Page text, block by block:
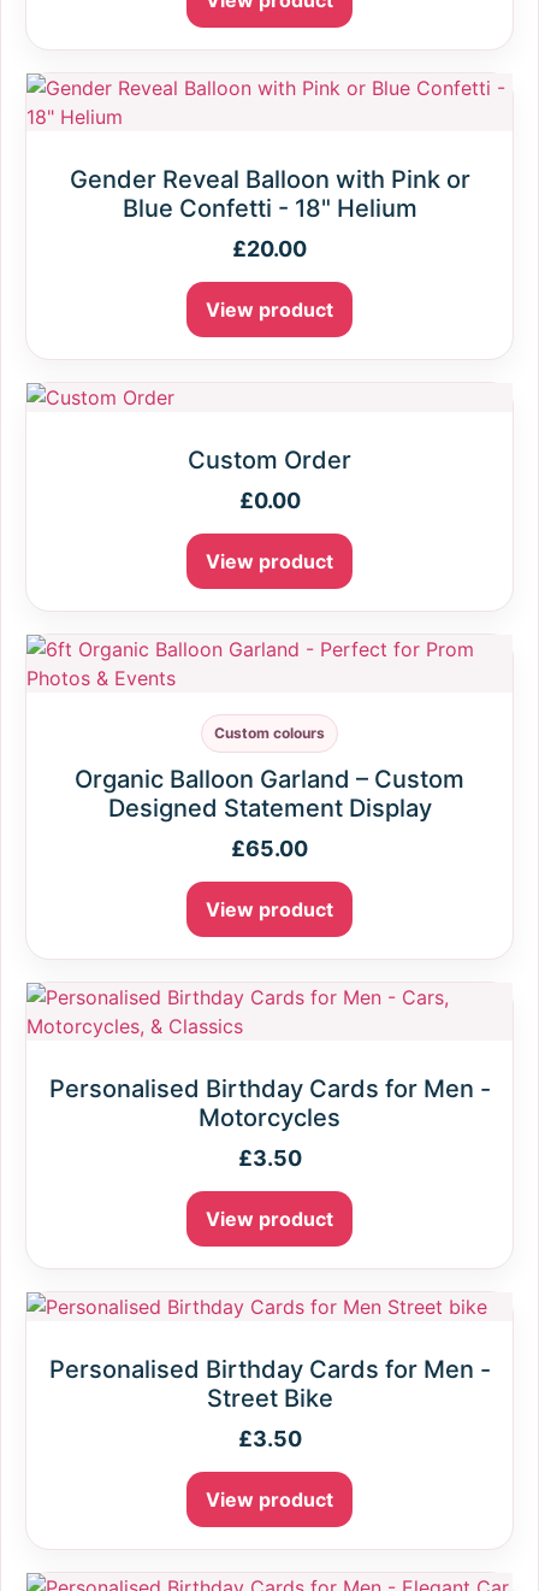
Gender Reveal Balloon with Pink or
Blue Confetti - 18" Helium
£20.00
View product
Custom Order
£0.00
View product
Custom colours
Organic Balloon Garland – Custom
Designed Statement Display
£65.00
View product
Personalised Birthday Cards for Men -
Motorcycles
£3.50
View product
Personalised Birthday Cards for Men -
Street Bike
£3.50
View product